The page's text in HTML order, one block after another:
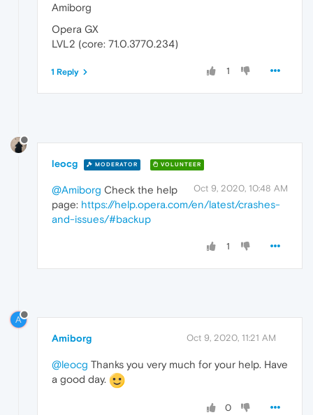
Amiborg
Opera GX
LVL2 (core: 71.0.3770.234)
1
1 Reply
leocg MODERATOR VOLUNTEER
Oct 9, 2020, 10:48 AM
@Amiborg Check the help
page: https://help.opera.com/en/latest/crashes-
and-issues/#backup
1
A
Amiborg Oct 9, 2020, 11:21 AM
@leocg Thanks you very much for your help. Have
a good day.
0